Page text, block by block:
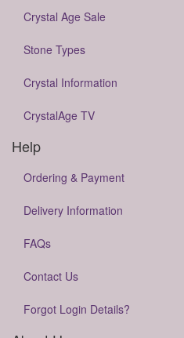
Crystal Age Sale
Stone Types
Crystal Information
CrystalAge TV
Help
Ordering & Payment
Delivery Information
FAQs
Contact Us
Forgot Login Details?